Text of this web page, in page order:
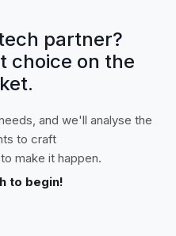
partner?
choice on the
and we'll analyse the
to craft
make it happen.
to begin!